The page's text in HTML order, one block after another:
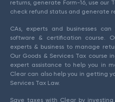
returns, generate Form-16, use our
check refund status and generate
CAs, experts and businesses
software & certification course.
experts & business to manage
Our Goods & Services Tax course
expert assistance to help you in
Clear can also help you in getting
Services Tax Law.
Save taxes with Clear by